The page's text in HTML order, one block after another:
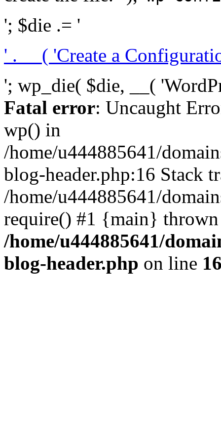
'; $die .= '
' . __( 'Create a
'; wp_die( $die, __(
Fatal error: Uncaught
wp() in
/home/u444885641/
blog-header.php:16 Stack
/home/u444885641/
require() #1 {main}
/home/u444885641/
blog-header.php on line